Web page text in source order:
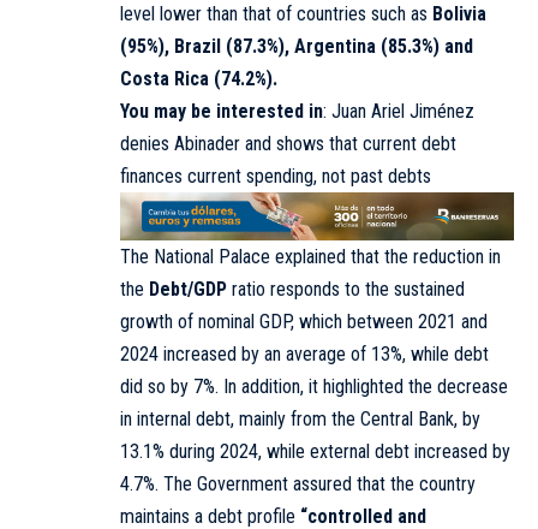
level lower than that of countries such as Bolivia
(95%), Brazil (87.3%), Argentina (85.3%) and
Costa Rica (74.2%).
You may be interested in: Juan Ariel Jiménez
denies Abinader and shows that current debt
finances current spending, not past debts
The National Palace explained that the reduction in
the Debt/GDP ratio responds to the sustained
growth of nominal GDP, which between 2021 and
2024 increased by an average of 13%, while debt
did so by 7%. In addition, it highlighted the decrease
in internal debt, mainly from the Central Bank, by
13.1% during 2024, while external debt increased by
4.7%. The Government assured that the country
maintains a debt profile “controlled and